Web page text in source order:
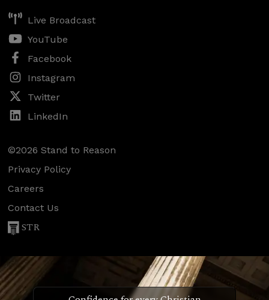
Live Broadcast
YouTube
Facebook
Instagram
Twitter
LinkedIn
©2026 Stand to Reason
Privacy Policy
Careers
Contact Us
STR